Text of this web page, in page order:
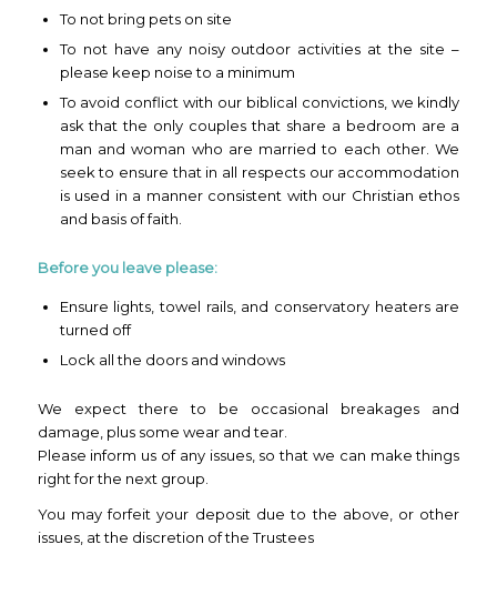
To not bring pets on site
To not have any noisy outdoor activities at the site –
please keep noise to a minimum
To avoid conflict with our biblical convictions, we kindly
ask that the only couples that share a bedroom are a
man and woman who are married to each other. We
seek to ensure that in all respects our accommodation
is used in a manner consistent with our Christian ethos
and basis of faith.
Before you leave please:
Ensure lights, towel rails, and conservatory heaters are
turned off
Lock all the doors and windows
We expect there to be occasional breakages and
damage, plus some wear and tear.
Please inform us of any issues, so that we can make things
right for the next group.
You may forfeit your deposit due to the above, or other
issues, at the discretion of the Trustees